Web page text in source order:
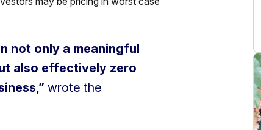
not only a meaningful
also effectively zero
wrote the